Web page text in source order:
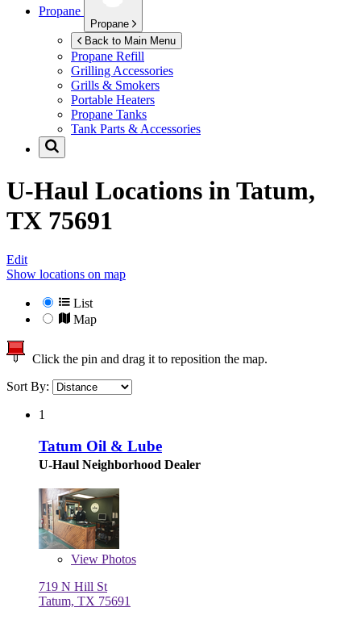
Propane
Propane
Back to Main Menu
Propane Refill
Grilling Accessories
Grills & Smokers
Portable Heaters
Propane Tanks
Tank Parts & Accessories
U-Haul Locations in Tatum,
TX 75691
Edit
Show locations on map
List
Map
Click the pin and drag it to reposition the map.
Sort By:
1
Tatum Oil & Lube
U-Haul Neighborhood Dealer
View Photos
719 N Hill St
Tatum, TX 75691